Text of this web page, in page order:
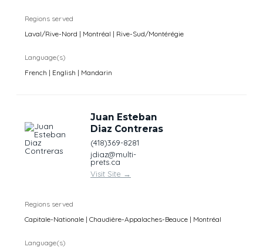
Regions served
Laval/Rive-Nord | Montréal | Rive-Sud/Montérégie
Language(s)
French | English | Mandarin
Juan Esteban
Diaz Contreras
(418)369-8281
jdiaz@multi-
prets.ca
Visit Site →
Regions served
Capitale-Nationale | Chaudière-Appalaches-Beauce | Montréal
Language(s)